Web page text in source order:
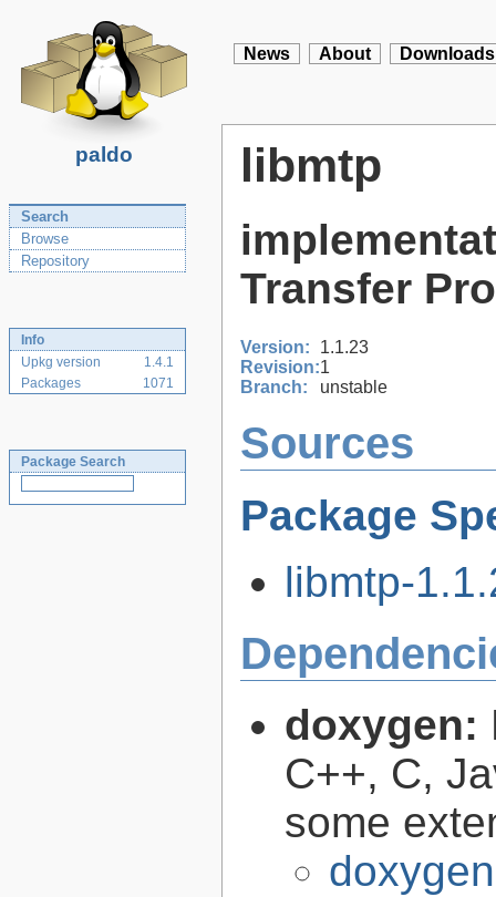
paldo
News About Downloads
Search
Browse
Repository
Info
Upkg version
1.4.1
Packages
1071
Package Search
libmtp
Transfer
Version:
1.1.23
Revision:1
Branch:
unstable
Sources
Package
libmtp-
doxygen:
C++, C,
some